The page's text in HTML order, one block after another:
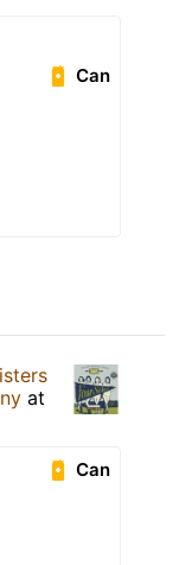
Can
at
Can